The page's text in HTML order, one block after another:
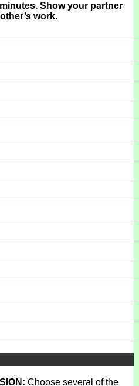
Show your partner
work.
Choose several of the